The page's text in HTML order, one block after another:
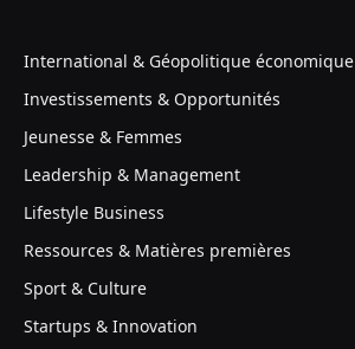
International & Géopolitique économique
Investissements & Opportunités
Jeunesse & Femmes
Leadership & Management
Lifestyle Business
Ressources & Matières premières
Sport & Culture
Startups & Innovation